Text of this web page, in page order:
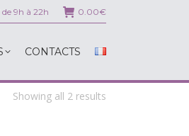
9h à 22h 0.00€
CONTACTS
Showing all 2 results
CONTACTS